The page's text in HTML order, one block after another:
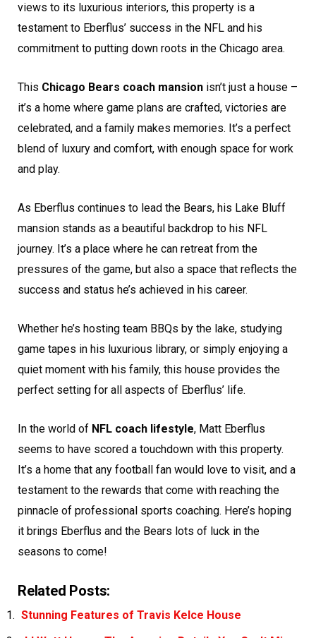
views to its luxurious interiors, this property is a
testament to Eberflus’ success in the NFL and his
commitment to putting down roots in the Chicago area.
This Chicago Bears coach mansion isn’t just a house –
it’s a home where game plans are crafted, victories are
celebrated, and a family makes memories. It’s a perfect
blend of luxury and comfort, with enough space for work
and play.
As Eberflus continues to lead the Bears, his Lake Bluff
mansion stands as a beautiful backdrop to his NFL
journey. It’s a place where he can retreat from the
pressures of the game, but also a space that reflects the
success and status he’s achieved in his career.
Whether he’s hosting team BBQs by the lake, studying
game tapes in his luxurious library, or simply enjoying a
quiet moment with his family, this house provides the
perfect setting for all aspects of Eberflus’ life.
In the world of NFL coach lifestyle, Matt Eberflus
seems to have scored a touchdown with this property.
It’s a home that any football fan would love to visit, and a
testament to the rewards that come with reaching the
pinnacle of professional sports coaching. Here’s hoping
it brings Eberflus and the Bears lots of luck in the
seasons to come!
Related Posts:
Stunning Features of Travis Kelce House